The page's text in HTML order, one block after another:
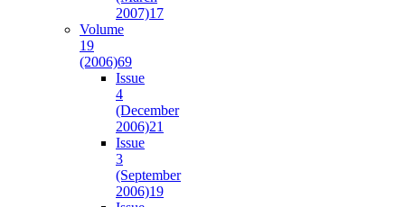
2007)17
Volume
19
(2006)69
Issue
4
(December
2006)21
Issue
3
(September
2006)19